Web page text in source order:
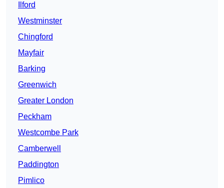
Ilford
Westminster
Chingford
Mayfair
Barking
Greenwich
Greater London
Peckham
Westcombe Park
Camberwell
Paddington
Pimlico